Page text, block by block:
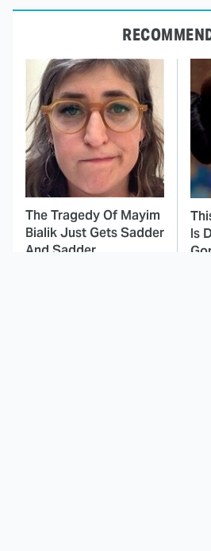
The Tragedy Of Mayim
Bialik Just Gets Sadder
And Sadder
Is